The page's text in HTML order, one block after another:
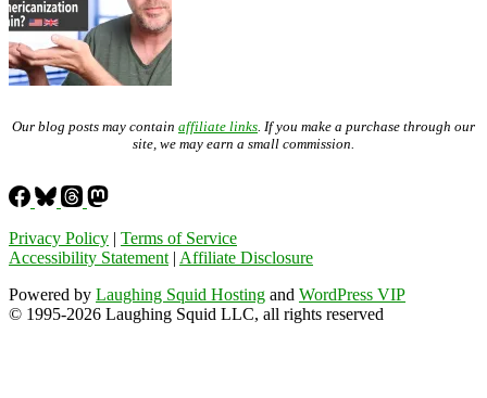
Our blog posts may contain affiliate links. If you make a purchase through our
site, we may earn a small commission.
Privacy Policy | Terms of Service
Accessibility Statement| Affiliate Disclosure
Powered by Laughing Squid Hosting and WordPress VIP
© 1995-2026 Laughing Squid LLC, all rights reserved